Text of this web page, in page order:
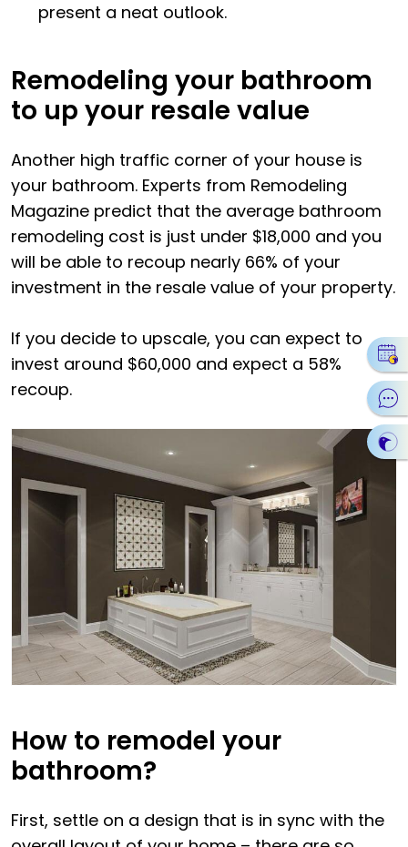
present a neat outlook.
Remodeling your bathroom
to up your resale value
Another high traffic corner of your house is
your bathroom. Experts from Remodeling
Magazine predict that the average bathroom
remodeling cost is just under $18,000 and you
will be able to recoup nearly 66% of your
investment in the resale value of your property.
If you decide to upscale, you can expect to
invest around $60,000 and expect a 58%
recoup.
How to remodel your
bathroom?
First, settle on a design that is in sync with the